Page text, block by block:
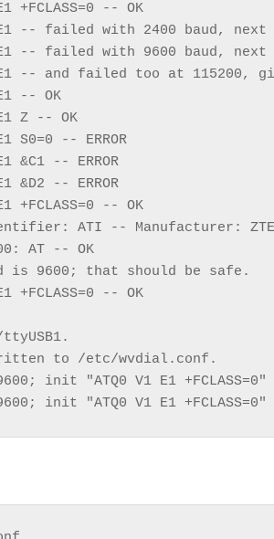
+FCLASS=0 -- OK
E1 -- failed with 2400 baud,
E1 -- failed with 9600 baud,
E1 -- and failed too at 115200,
-- OK
Z -- OK
S0=0 -- ERROR
&C1 -- ERROR
&D2 -- ERROR
+FCLASS=0 -- OK
ATI -- Manufacturer: ZTE
AT -- OK
is 9600; that should be safe.
+FCLASS=0 -- OK
to /etc/wvdial.conf.
init "ATQ0 V1 E1 +FCLASS=0"
init "ATQ0 V1 E1 +FCLASS=0"